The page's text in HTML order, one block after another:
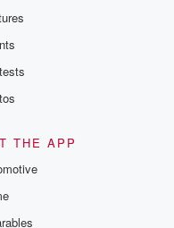
THE APP